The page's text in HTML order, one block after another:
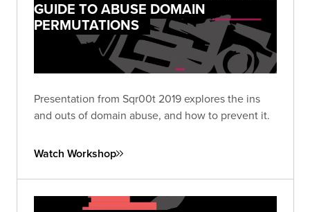
GUIDE TO ABUSE DOMAIN
PERMUTATIONS
Presentation from Sqr00t 2019 explores the ins
and outs of domain abuse, and how to prevent it.
Watch Workshop